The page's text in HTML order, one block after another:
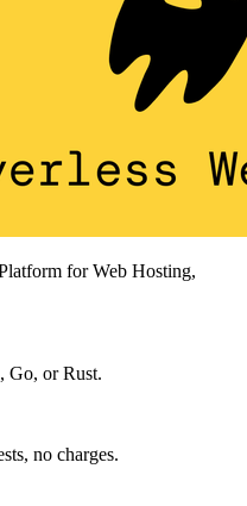
for Web Hosting,
Go, or Rust.
no charges.